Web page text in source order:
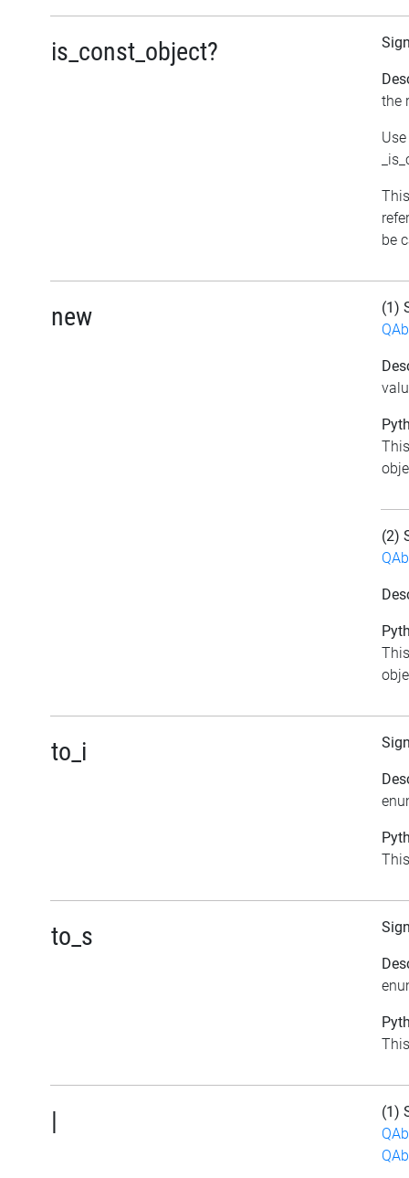
is_const_object?
the
be
new
(1)
(2)
to_i
to_s
|
(1)